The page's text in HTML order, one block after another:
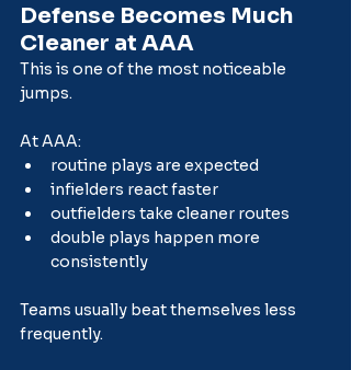
Defense Becomes Much
Cleaner at AAA
This is one of the most noticeable
jumps.
At AAA:
routine plays are expected
infielders react faster
outfielders take cleaner routes
double plays happen more
consistently
Teams usually beat themselves less
frequently.